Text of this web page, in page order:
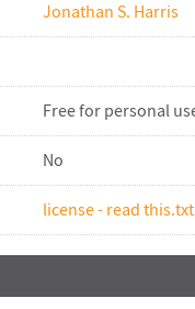
Jonathan S. Harris
Free for personal
No
license - read this.txt